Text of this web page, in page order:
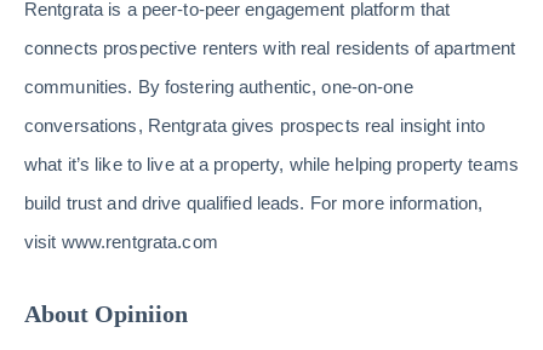
Rentgrata is a peer-to-peer engagement platform that
connects prospective renters with real residents of apartment
communities. By fostering authentic, one-on-one
conversations, Rentgrata gives prospects real insight into
what it’s like to live at a property, while helping property teams
build trust and drive qualified leads. For more information,
visit www.rentgrata.com
About Opiniion